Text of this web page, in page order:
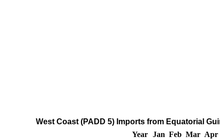
West Coast (PADD 5) Imports from Equatorial
Year
Jan Feb Mar Apr